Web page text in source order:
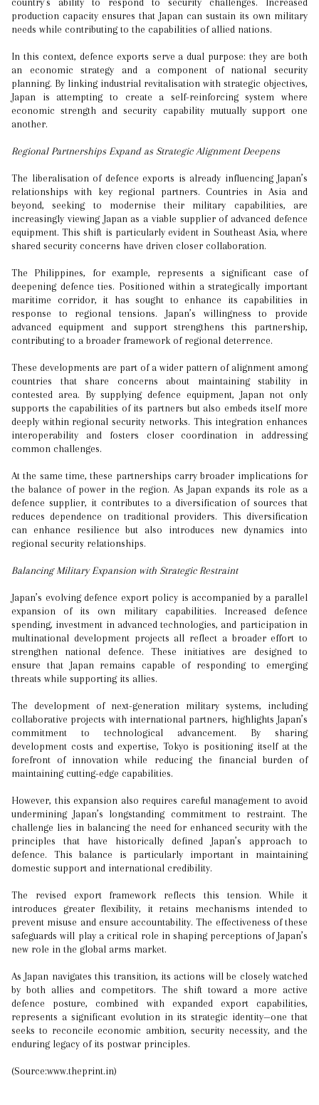
production capacity ensures that Japan can sustain its own military
needs while contributing to the capabilities of allied nations.
In this context, defence exports serve a dual purpose: they are both
an economic strategy and a component of national security
planning. By linking industrial revitalisation with strategic objectives,
Japan is attempting to create a self-reinforcing system where
economic strength and security capability mutually support one
another.
Regional Partnerships Expand as Strategic Alignment Deepens
The liberalisation of defence exports is already influencing Japan’s
relationships with key regional partners. Countries in Asia and
beyond, seeking to modernise their military capabilities, are
increasingly viewing Japan as a viable supplier of advanced defence
equipment. This shift is particularly evident in Southeast Asia, where
shared security concerns have driven closer collaboration.
The Philippines, for example, represents a significant case of
deepening defence ties. Positioned within a strategically important
maritime corridor, it has sought to enhance its capabilities in
response to regional tensions. Japan’s willingness to provide
advanced equipment and support strengthens this partnership,
contributing to a broader framework of regional deterrence.
These developments are part of a wider pattern of alignment among
countries that share concerns about maintaining stability in
contested area. By supplying defence equipment, Japan not only
supports the capabilities of its partners but also embeds itself more
deeply within regional security networks. This integration enhances
interoperability and fosters closer coordination in addressing
common challenges.
At the same time, these partnerships carry broader implications for
the balance of power in the region. As Japan expands its role as a
defence supplier, it contributes to a diversification of sources that
reduces dependence on traditional providers. This diversification
can enhance resilience but also introduces new dynamics into
regional security relationships.
Balancing Military Expansion with Strategic Restraint
Japan’s evolving defence export policy is accompanied by a parallel
expansion of its own military capabilities. Increased defence
spending, investment in advanced technologies, and participation in
multinational development projects all reflect a broader effort to
strengthen national defence. These initiatives are designed to
ensure that Japan remains capable of responding to emerging
threats while supporting its allies.
The development of next-generation military systems, including
collaborative projects with international partners, highlights Japan’s
commitment to technological advancement. By sharing
development costs and expertise, Tokyo is positioning itself at the
forefront of innovation while reducing the financial burden of
maintaining cutting-edge capabilities.
However, this expansion also requires careful management to avoid
undermining Japan’s longstanding commitment to restraint. The
challenge lies in balancing the need for enhanced security with the
principles that have historically defined Japan’s approach to
defence. This balance is particularly important in maintaining
domestic support and international credibility.
The revised export framework reflects this tension. While it
introduces greater flexibility, it retains mechanisms intended to
prevent misuse and ensure accountability. The effectiveness of these
safeguards will play a critical role in shaping perceptions of Japan’s
new role in the global arms market.
As Japan navigates this transition, its actions will be closely watched
by both allies and competitors. The shift toward a more active
defence posture, combined with expanded export capabilities,
represents a significant evolution in its strategic identity—one that
seeks to reconcile economic ambition, security necessity, and the
enduring legacy of its postwar principles.
(Source:www.theprint.in)